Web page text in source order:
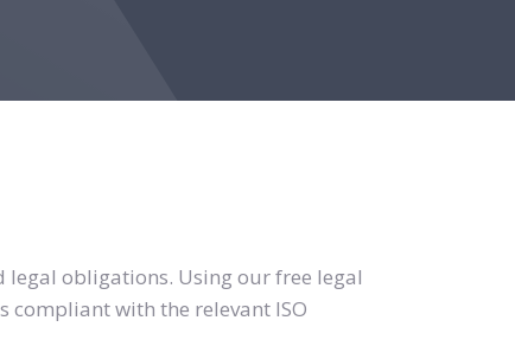
obligations. Using our free legal
compliant with the relevant ISO